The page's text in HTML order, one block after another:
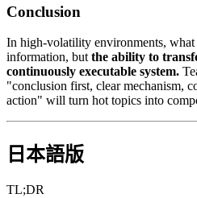
Conclusion
In high-volatility environments, what
information, butthe ability to
continuously executable system.
"conclusion first, clear mechanism,
action" will turn hot topics into
日本語版
TL;DR